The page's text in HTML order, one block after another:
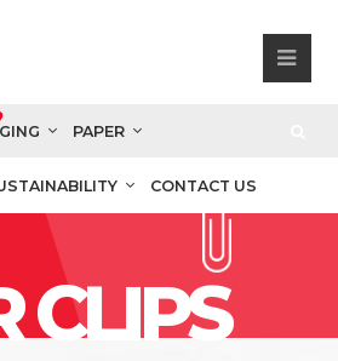
PAPER
CONTACT US
CLIPS